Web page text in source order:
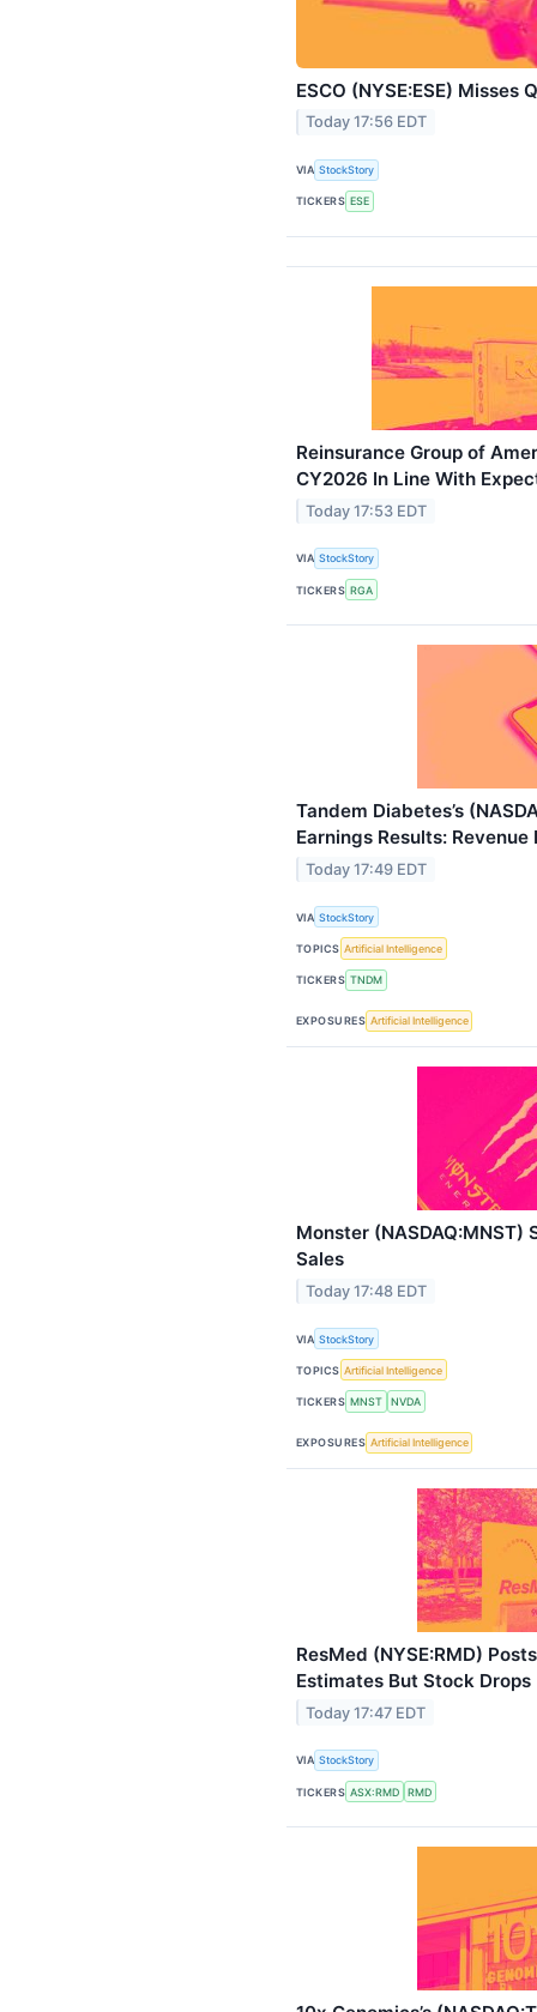
ESCO (NYSE:ESE) Misses
Today 17:56 EDT
VIA StockStory
TICKERS ESE
Reinsurance Group of
CY2026 In Line With
Today 17:53 EDT
VIA StockStory
TICKERS RGA
Tandem Diabetes’s
Earnings Results:
Today 17:49 EDT
VIA StockStory
TOPICS Artificial Intelligence
TICKERS TNDM
EXPOSURES Artificial Intelligence
Monster (NASDAQ:MNST)
Sales
Today 17:48 EDT
VIA StockStory
TOPICS Artificial Intelligence
TICKERS MNST NVDA
EXPOSURES Artificial Intelligence
ResMed (NYSE:RMD)
Estimates But Stock Drops
Today 17:47 EDT
VIA StockStory
TICKERS ASX:RMD RMD